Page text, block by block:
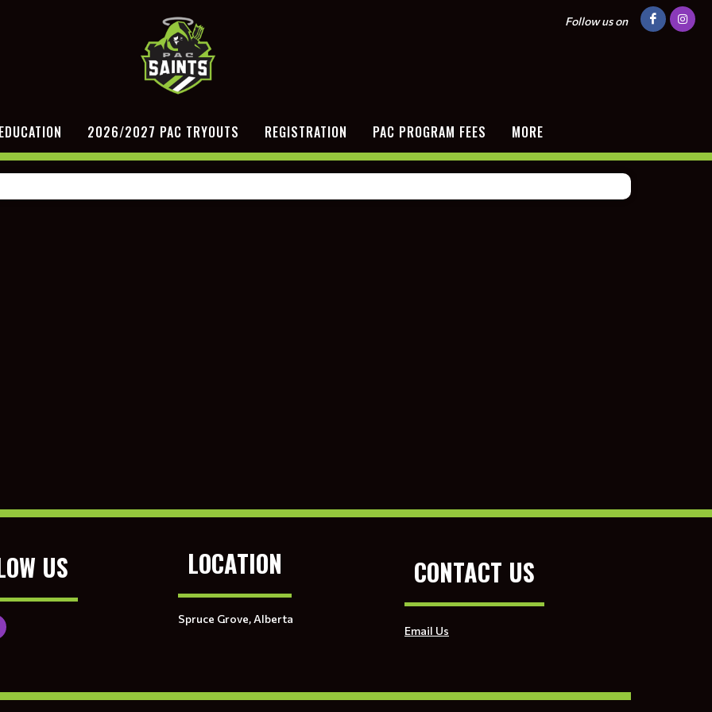
Follow us on
2026/2027 PAC TRYOUTS REGISTRATION PAC PROGRAM FEES MORE
US LOCATION
Spruce Grove, Alberta
CONTACT US
Email Us